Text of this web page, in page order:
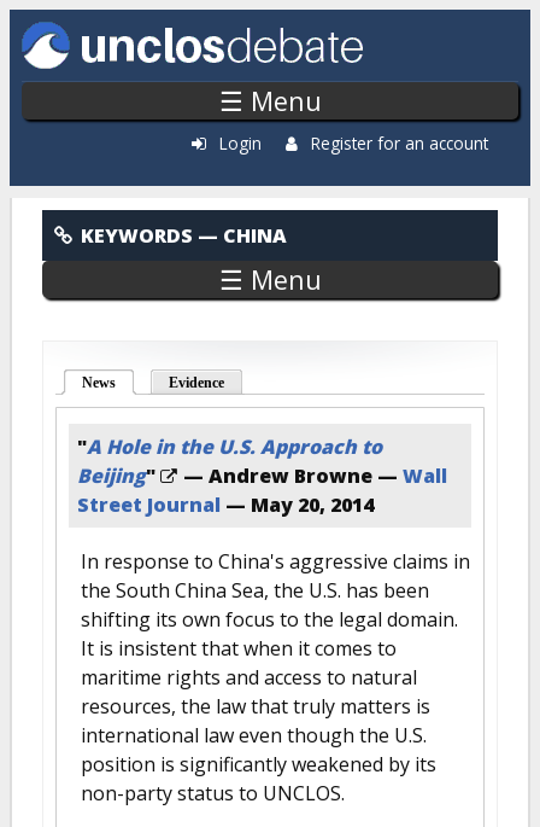
Skip to main content
☰ Menu
Login Register for an account
China
KEYWORDS — CHINA
☰ Menu
News (active tab)Evidence
"A Hole in the U.S. Approach to
Beijing" — Andrew Browne — Wall
Street Journal — May 20, 2014
In response to China's aggressive claims in
the South China Sea, the U.S. has been
shifting its own focus to the legal domain.
It is insistent that when it comes to
maritime rights and access to natural
resources, the law that truly matters is
international law even though the U.S.
position is significantly weakened by its
non-party status to UNCLOS.